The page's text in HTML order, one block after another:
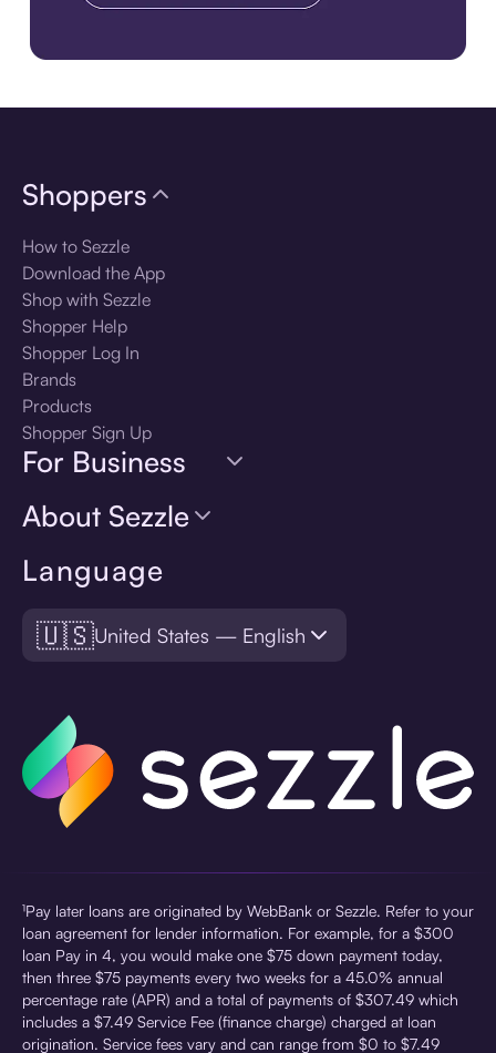
Language
🇺🇸United States — English
Shoppers
How to Sezzle
Download the App
Shop with Sezzle
Shopper Help
Shopper Log In
Brands
Products
Shopper Sign Up
For Business
About Sezzle
¹Pay later loans are originated by WebBank or Sezzle. Refer to your
loan agreement for lender information. For example, for a $300
loan Pay in 4, you would make one $75 down payment today,
then three $75 payments every two weeks for a 45.0% annual
percentage rate (APR) and a total of payments of $307.49 which
includes a $7.49 Service Fee (finance charge) charged at loan
origination. Service fees vary and can range from $0 to $7.49